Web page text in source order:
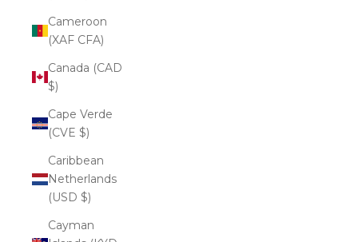
Cameroon
(XAF CFA)
Canada (CAD
$)
Cape Verde
(CVE $)
Caribbean
Netherlands
(USD $)
Cayman